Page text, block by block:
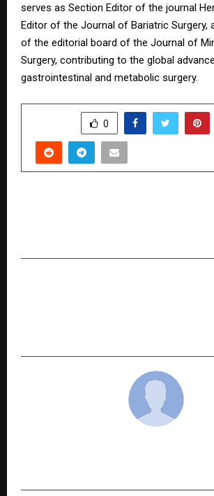
serves as Section Editor of the journal
Editor of the Journal of Bariatric Surgery,
of the editorial board of the Journal of
Surgery, contributing to the global
gastrointestinal and metabolic surgery.
0